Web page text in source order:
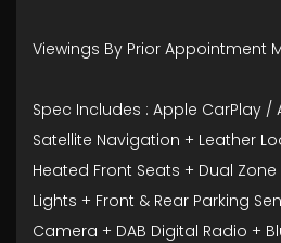
Viewings By Prior Appointment
Spec Includes : Apple CarPlay /
Satellite Navigation + Leather
Heated Front Seats + Dual
Lights + Front & Rear Parking
Camera + DAB Digital Radio +